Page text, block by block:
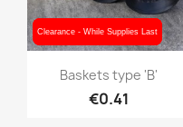
Clearance - While Supplies Last
Clearance - While Supplies Last
Quick view
Baskets type 'B'
€0.41